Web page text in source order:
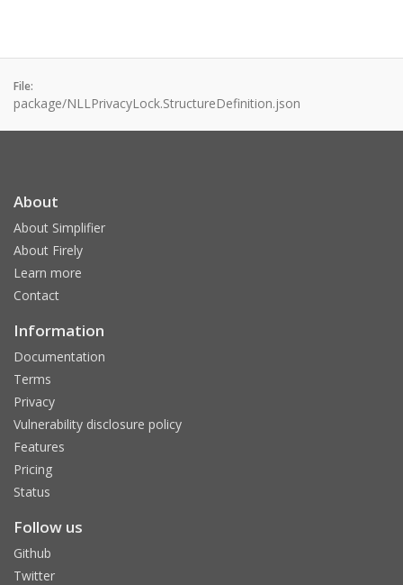
File:
package/NLLPrivacyLock.StructureDefinition.json
About
About Simplifier
About Firely
Learn more
Contact
Information
Documentation
Terms
Privacy
Vulnerability disclosure policy
Features
Pricing
Status
Follow us
Github
Twitter